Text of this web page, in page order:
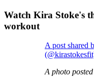
Watch Kira Stoke's
workout
A post shared
A photo